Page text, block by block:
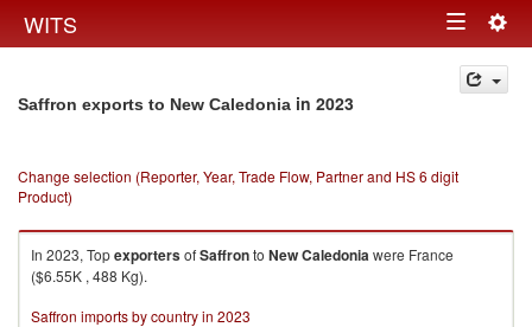
WITS Toggle
navigation
Saffron exports to New Caledonia in 2023
Change selection (Reporter, Year, Trade Flow, Partner and HS 6 digit
Product)
In 2023, TopexportersofSaffronto New Caledoniawere France
($6.55K , 488 Kg).
Saffron imports by country in 2023